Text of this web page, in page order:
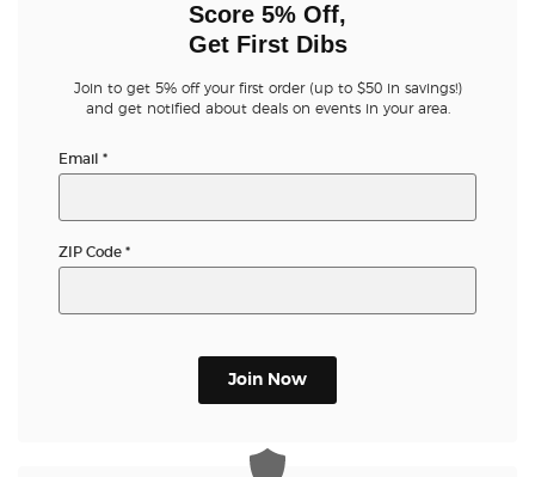
Score 5% Off,
Get First Dibs
Join to get 5% off your first order (up to $50 in savings!)
and get notified about deals on events in your area.
Email *
ZIP Code *
Join Now